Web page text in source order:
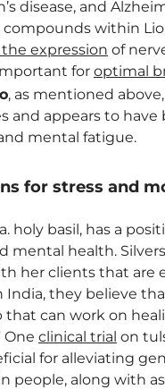
disease, and
within
expression of
for optimal
, as mentioned
and appears to
mental fatigue.
for stress and
holy basil, has a
mental health.
her clients that are
India, they believe
that can work on
One clinical trial on
for alleviating
people, along with